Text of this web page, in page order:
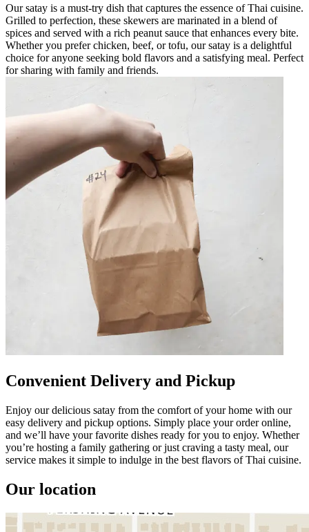
Our satay is a must-try dish that captures the essence of Thai cuisine.
Grilled to perfection, these skewers are marinated in a blend of
spices and served with a rich peanut sauce that enhances every bite.
Whether you prefer chicken, beef, or tofu, our satay is a delightful
choice for anyone seeking bold flavors and a satisfying meal. Perfect
for sharing with family and friends.
Convenient Delivery and Pickup
Enjoy our delicious satay from the comfort of your home with our
easy delivery and pickup options. Simply place your order online,
and we’ll have your favorite dishes ready for you to enjoy. Whether
you’re hosting a family gathering or just craving a tasty meal, our
service makes it simple to indulge in the best flavors of Thai cuisine.
Our location